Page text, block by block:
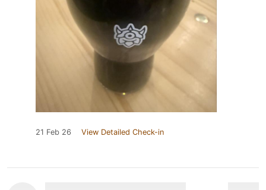
21 Feb 26 View Detailed Check-in